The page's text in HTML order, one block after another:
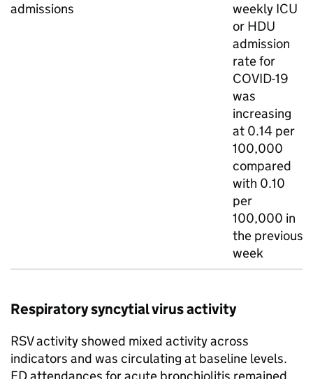
admissions
weekly ICU
or HDU
admission
rate for
COVID-19
was
increasing
at 0.14 per
100,000
compared
with 0.10
per
100,000 in
the previous
week
Respiratory syncytial virus activity
RSVactivity showed mixed activity across
indicators and was circulating at baseline levels.